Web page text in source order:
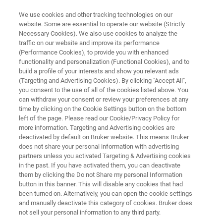
The FT-IR Wine Analyzer
Analysis of finished wines, must under
fermentation and must by FT-IR.
Brochure ALPHA Wine Analyzer More information
We use cookies and other tracking technologies on our
website. Some are essential to operate our website (Strictly
Necessary Cookies). We also use cookies to analyze the
traffic on our website and improve its performance
(Performance Cookies), to provide you with enhanced
functionality and personalization (Functional Cookies), and to
build a profile of your interests and show you relevant ads
(Targeting and Advertising Cookies). By clicking "Accept All",
you consent to the use of all of the cookies listed above. You
can withdraw your consent or review your preferences at any
time by clicking on the Cookie Settings button on the bottom
left of the page. Please read our Cookie/Privacy Policy for
more information. Targeting and Advertising cookies are
deactivated by default on Bruker website. This means Bruker
does not share your personal information with advertising
partners unless you activated Targeting & Advertising cookies
in the past. If you have activated them, you can deactivate
them by clicking the Do not Share my personal Information
button in this banner. This will disable any cookies that had
been turned on. Alternatively, you can open the cookie settings
and manually deactivate this category of cookies. Bruker does
not sell your personal information to any third party.